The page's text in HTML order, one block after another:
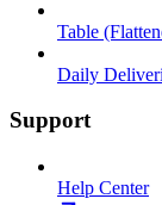
Table
Daily
Support
Help Center